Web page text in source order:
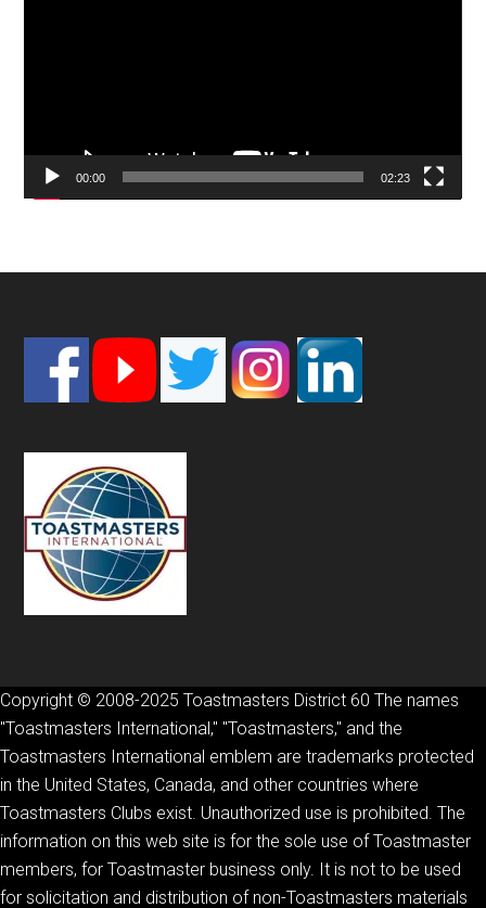
00:00 02:23
Footer
Copyright © 2008-2025 Toastmasters District 60 The names
"Toastmasters International," "Toastmasters," and the
Toastmasters International emblem are trademarks protected
in the United States, Canada, and other countries where
Toastmasters Clubs exist. Unauthorized use is prohibited. The
information on this web site is for the sole use of Toastmaster
members, for Toastmaster business only. It is not to be used
for solicitation and distribution of non-Toastmasters materials